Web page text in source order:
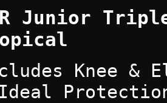
Junior
Knee &